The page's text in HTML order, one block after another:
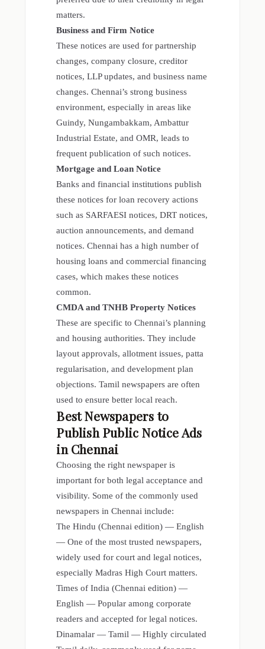
matters.
Business and Firm Notice
These notices are used for partnership
changes, company closure, creditor
notices, LLP updates, and business name
changes. Chennai’s strong business
environment, especially in areas like
Guindy, Nungambakkam, Ambattur
Industrial Estate, and OMR, leads to
frequent publication of such notices.
Mortgage and Loan Notice
Banks and financial institutions publish
these notices for loan recovery actions
such as SARFAESI notices, DRT notices,
auction announcements, and demand
notices. Chennai has a high number of
housing loans and commercial financing
cases, which makes these notices
common.
CMDA and TNHB Property Notices
These are specific to Chennai’s planning
and housing authorities. They include
layout approvals, allotment issues, patta
regularisation, and development plan
objections. Tamil newspapers are often
used to ensure better local reach.
Best Newspapers to
Publish Public Notice Ads
in Chennai
Choosing the right newspaper is
important for both legal acceptance and
visibility. Some of the commonly used
newspapers in Chennai include:
The Hindu (Chennai edition) — English
— One of the most trusted newspapers,
widely used for court and legal notices,
especially Madras High Court matters.
Times of India (Chennai edition) —
English — Popular among corporate
readers and accepted for legal notices.
Dinamalar — Tamil — Highly circulated